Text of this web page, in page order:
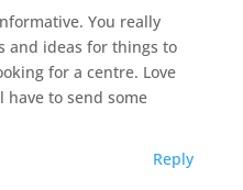
You really
and ideas for things to
for a centre. Love
have to send some
Reply